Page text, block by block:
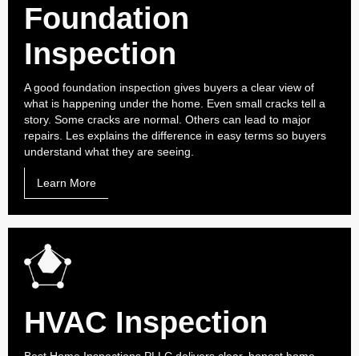
Foundation
Inspection
A good foundation inspection gives buyers a clear view of
what is happening under the home. Even small cracks tell a
story. Some cracks are normal. Others can lead to major
repairs. Les explains the difference in easy terms so buyers
understand what they are seeing.
Learn More
HVAC Inspection